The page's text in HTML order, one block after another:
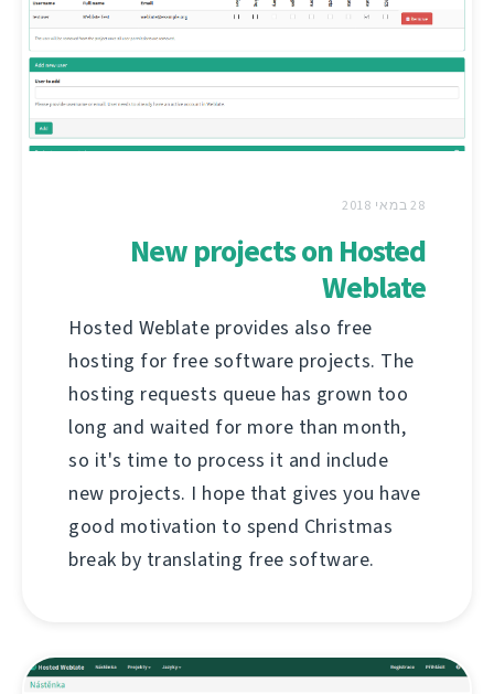
28 במאי 2018
New projects on Hosted
Weblate
Hosted Weblate provides also free
hosting for free software projects. The
hosting requests queue has grown too
long and waited for more than month,
so it's time to process it and include
new projects. I hope that gives you have
good motivation to spend Christmas
break by translating free software.